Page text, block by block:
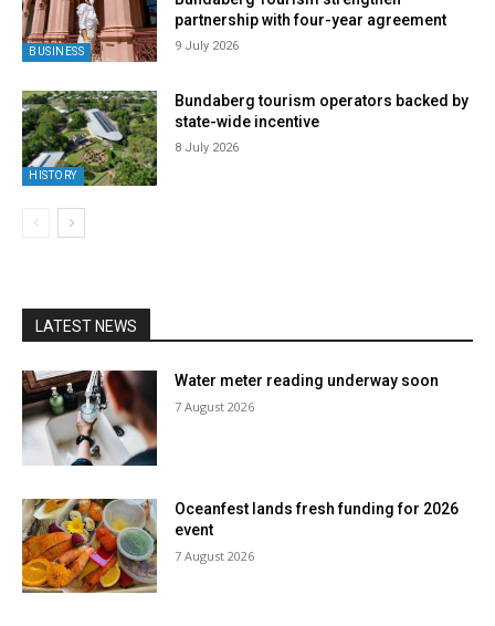
BUSINESS
partnership with four-year agreement
9 July 2026
HISTORY
Bundaberg tourism operators backed by
state-wide incentive
8 July 2026
LATEST NEWS
Water meter reading underway soon
7 August 2026
Oceanfest lands fresh funding for 2026
event
7 August 2026